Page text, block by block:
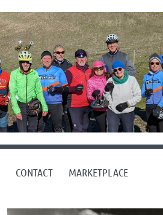
CONTACT MARKETPLACE